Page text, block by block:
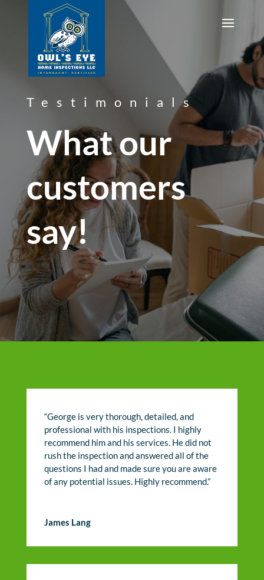
Testimonials
What our
customers
say!
“George is very thorough, detailed, and
professional with his inspections. I highly
recommend him and his services. He did not
rush the inspection and answered all of the
questions I had and made sure you are aware
of any potential issues. Highly recommend.”
James Lang